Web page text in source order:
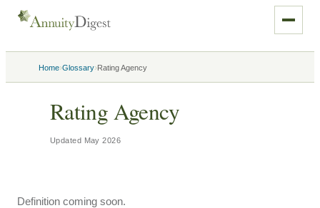
Home›Glossary›Rating Agency
Rating Agency
Updated May 2026
Definition coming soon.